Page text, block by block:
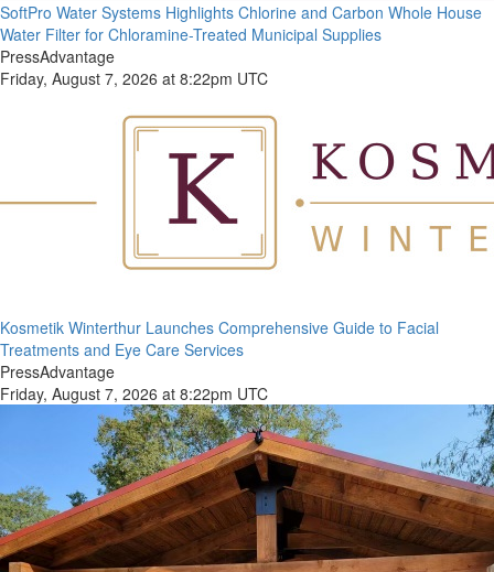
SoftPro Water Systems Highlights Chlorine and Carbon Whole House
Water Filter for Chloramine-Treated Municipal Supplies
PressAdvantage
Friday, August 7, 2026 at 8:22pm UTC
Kosmetik Winterthur Launches Comprehensive Guide to Facial
Treatments and Eye Care Services
PressAdvantage
Friday, August 7, 2026 at 8:22pm UTC